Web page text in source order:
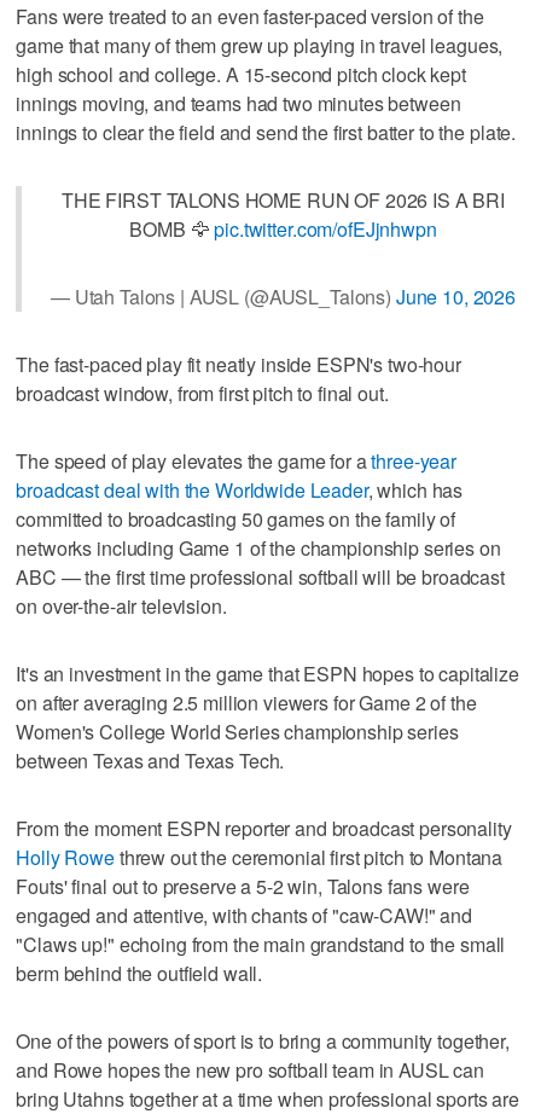
Fans were treated to an even faster-paced version of the
game that many of them grew up playing in travel leagues,
high school and college. A 15-second pitch clock kept
innings moving, and teams had two minutes between
innings to clear the field and send the first batter to the plate.
THE FIRST TALONS HOME RUN OF 2026 IS A BRI
BOMB 🦅pic.twitter.com/ofEJjnhwpn
— Utah Talons | AUSL (@AUSL_Talons) June 10, 2026
The fast-paced play fit neatly inside ESPN's two-hour
broadcast window, from first pitch to final out.
The speed of play elevates the game for athree-year
broadcast deal with the Worldwide Leader, which has
committed to broadcasting 50 games on the family of
networks including Game 1 of the championship series on
ABC — the first time professional softball will be broadcast
on over-the-air television.
It's an investment in the game that ESPN hopes to capitalize
on after averaging 2.5 million viewers for Game 2 of the
Women's College World Series championship series
between Texas and Texas Tech.
From the moment ESPN reporter and broadcast personality
Holly Rowethrew out the ceremonial first pitch to Montana
Fouts' final out to preserve a 5-2 win, Talons fans were
engaged and attentive, with chants of "caw-CAW!" and
"Claws up!" echoing from the main grandstand to the small
berm behind the outfield wall.
One of the powers of sport is to bring a community together,
and Rowe hopes the new pro softball team in AUSL can
bring Utahns together at a time when professional sports are